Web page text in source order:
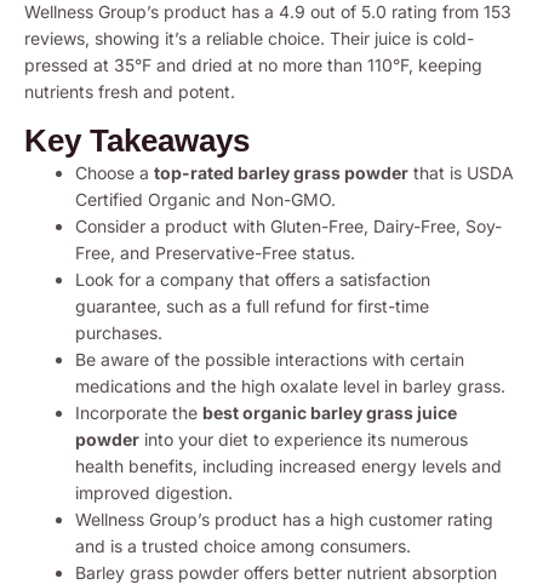
Wellness Group’s product has a 4.9 out of 5.0 rating from 153
reviews, showing it’s a reliable choice. Their juice is cold-
pressed at 35°F and dried at no more than 110°F, keeping
nutrients fresh and potent.
Key Takeaways
Choose a top-rated barley grass powder that is USDA
Certified Organic and Non-GMO.
Consider a product with Gluten-Free, Dairy-Free, Soy-
Free, and Preservative-Free status.
Look for a company that offers a satisfaction
guarantee, such as a full refund for first-time
purchases.
Be aware of the possible interactions with certain
medications and the high oxalate level in barley grass.
Incorporate the best organic barley grass juice
powder into your diet to experience its numerous
health benefits, including increased energy levels and
improved digestion.
Wellness Group’s product has a high customer rating
and is a trusted choice among consumers.
Barley grass powder offers better nutrient absorption